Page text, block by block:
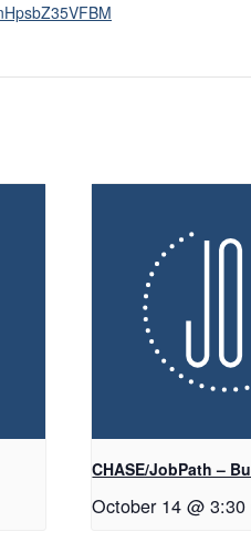
CHASE/JobPath –
October 14 @ 3:30